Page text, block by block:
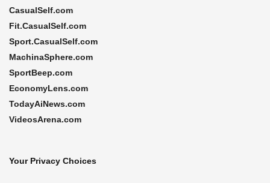
CasualSelf.com
Fit.CasualSelf.com
Sport.CasualSelf.com
MachinaSphere.com
SportBeep.com
EconomyLens.com
TodayAiNews.com
VideosArena.com
Your Privacy Choices